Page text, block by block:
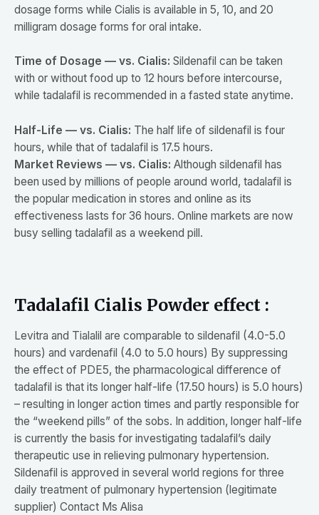
dosage forms while Cialis is available in 5, 10, and 20
milligram dosage forms for oral intake.
Time of Dosage — vs. Cialis: Sildenafil can be taken
with or without food up to 12 hours before intercourse,
while tadalafil is recommended in a fasted state anytime.
Half-Life — vs. Cialis: The half life of sildenafil is four
hours, while that of tadalafil is 17.5 hours.
Market Reviews — vs. Cialis: Although sildenafil has
been used by millions of people around world, tadalafil is
the popular medication in stores and online as its
effectiveness lasts for 36 hours. Online markets are now
busy selling tadalafil as a weekend pill.
Tadalafil Cialis Powder effect :
Levitra and Tialalil are comparable to sildenafil (4.0-5.0
hours) and vardenafil (4.0 to 5.0 hours) By suppressing
the effect of PDE5, the pharmacological difference of
tadalafil is that its longer half-life (17.50 hours) is 5.0 hours)
– resulting in longer action times and partly responsible for
the “weekend pills” of the sobs. In addition, longer half-life
is currently the basis for investigating tadalafil’s daily
therapeutic use in relieving pulmonary hypertension.
Sildenafil is approved in several world regions for three
daily treatment of pulmonary hypertension (legitimate
supplier) Contact Ms Alisa